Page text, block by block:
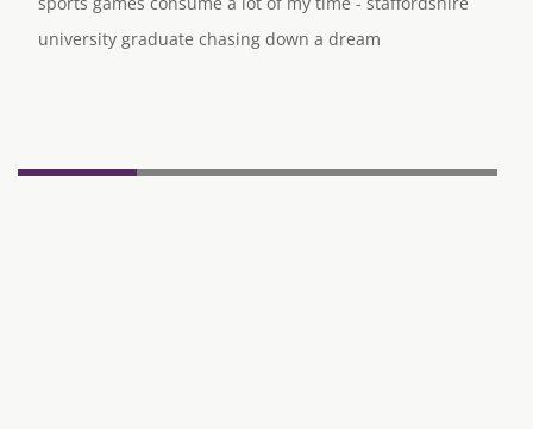
university graduate chasing down a dream